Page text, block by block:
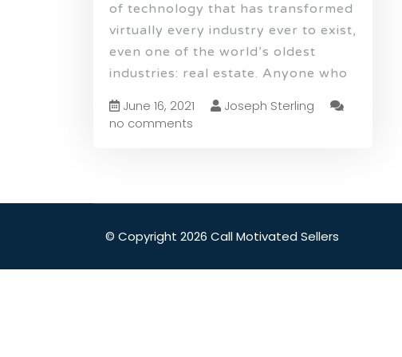
of technology that has transformed
virtually every industry ever to exist,
even one of the world’s oldest
industries: real estate. Anyone who
June 16, 2021
Joseph Sterling
no comments
© Copyright 2026 Call Motivated Sellers